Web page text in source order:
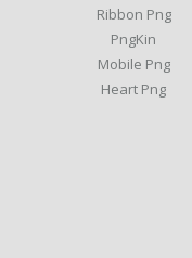
Ribbon Png
PngKin
Mobile Png
Heart Png